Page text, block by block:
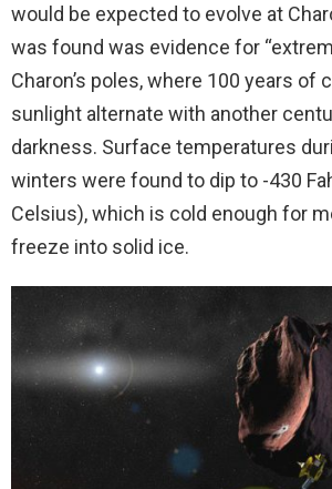
would be expected to evolve at
was found was evidence for
Charon’s poles, where 100 years of
sunlight alternate with another
darkness. Surface temperatures
winters were found to dip to -430
Celsius), which is cold enough for
freeze into solid ice.